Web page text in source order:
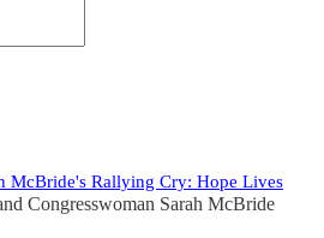
McBride's Rallying Cry: Hope Lives
Congresswoman Sarah McBride